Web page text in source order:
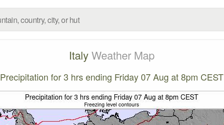
ItalyWeather Map
Precipitation for 3 hrs ending Friday 07 Aug at 8pm CEST